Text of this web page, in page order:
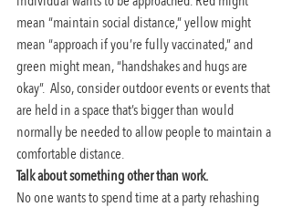
mean “maintain social distance,” yellow might
mean “approach if you’re fully vaccinated,” and
green might mean, “handshakes and hugs are
okay”.  Also, consider outdoor events or events that
are held in a space that’s bigger than would
normally be needed to allow people to maintain a
comfortable distance.
Talk about something other than work.
No one wants to spend time at a party rehashing